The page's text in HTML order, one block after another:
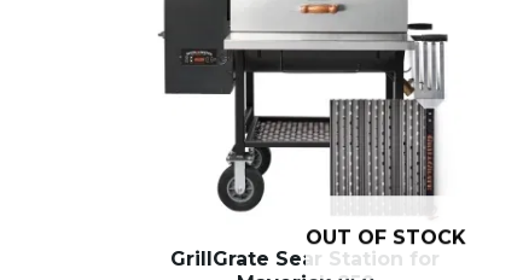
OUT OF STOCK
GrillGrate Sear Station for